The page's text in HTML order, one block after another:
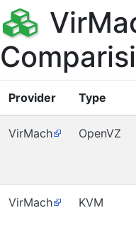
Provider Type
VirMach OpenVZ
VirMach KVM